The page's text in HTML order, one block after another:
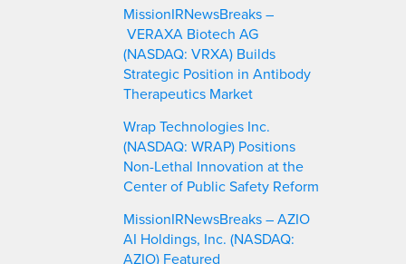
MissionIRNewsBreaks –
VERAXA Biotech AG
(NASDAQ: VRXA) Builds
Strategic Position in Antibody
Therapeutics Market
Wrap Technologies Inc.
(NASDAQ: WRAP) Positions
Non-Lethal Innovation at the
Center of Public Safety Reform
MissionIRNewsBreaks – AZIO
AI Holdings, Inc. (NASDAQ:
AZIO) Featured